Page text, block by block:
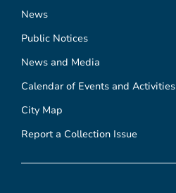
News
Public Notices
News and Media
Calendar of Events and Activities
City Map
Report a Collection Issue